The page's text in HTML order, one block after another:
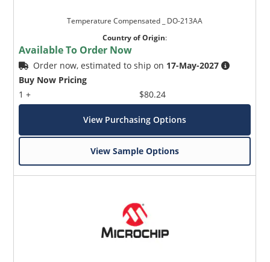
Temperature Compensated _ DO-213AA
Country of Origin:
Available To Order Now
Order now, estimated to ship on 17-May-2027
Buy Now Pricing
1 +
$80.24
View Purchasing Options
View Sample Options